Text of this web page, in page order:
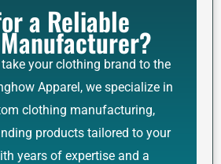
a Reliable
your clothing brand to the
Apparel, we specialize in
clothing manufacturing,
products tailored to your
years of expertise and a